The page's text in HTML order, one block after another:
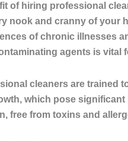
of hiring professional
nook and cranny of your
of chronic illnesses
agents is vital
cleaners are trained
which pose
free from toxins and